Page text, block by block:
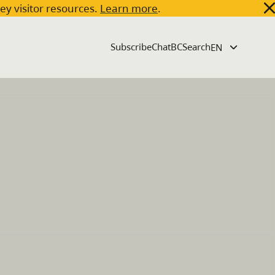
visitor resources. Learn more.
SubscribeChatBCSearch